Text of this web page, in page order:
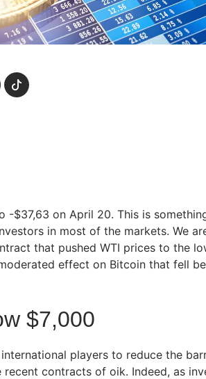
-$37,63 on April 20. This is
in most of the markets. We
that pushed WTI prices to the
effect on Bitcoin that fell
$7,000
players to reduce the
contracts of oik. Indeed, as